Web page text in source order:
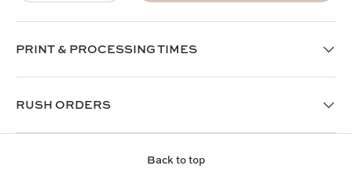
PRINT & PROCESSING TIMES
RUSH ORDERS
Back to top